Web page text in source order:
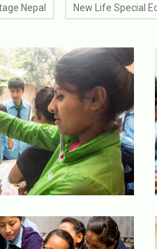
Nepal New Life Special